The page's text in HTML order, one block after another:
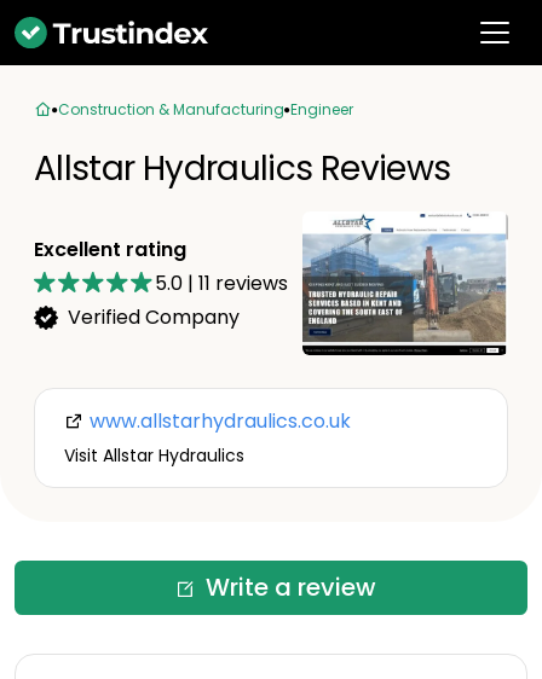
Construction & Manufacturing Engineer
Allstar Hydraulics Reviews
Excellent rating
5.0 | 11 reviews
Verified Company
www.allstarhydraulics.co.uk
Visit Allstar Hydraulics
Write a review